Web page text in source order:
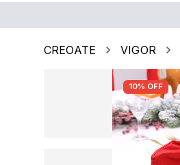
CREOATE VIGOR
10% OFF